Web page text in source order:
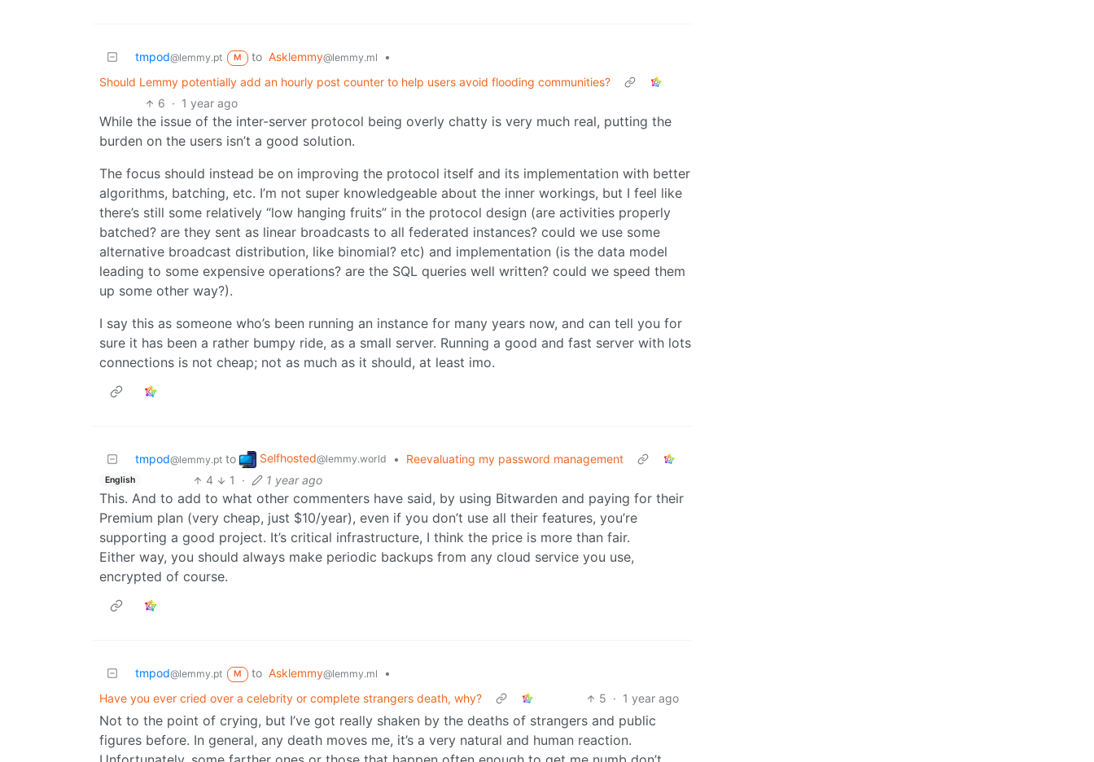
tmpod@lemmy.pt M to Asklemmy@lemmy.ml
•
Should Lemmy potentially add an hourly post counter to help users avoid flooding communities?
6 · 1 year ago
While the issue of the inter-server protocol being overly chatty is very much real, putting the
burden on the users isn’t a good solution.
The focus should instead be on improving the protocol itself and its implementation with better
algorithms, batching, etc. I’m not super knowledgeable about the inner workings, but I feel like
there’s still some relatively “low hanging fruits” in the protocol design (are activities properly
batched? are they sent as linear broadcasts to all federated instances? could we use some
alternative broadcast distribution, like binomial? etc) and implementation (is the data model
leading to some expensive operations? are the SQL queries well written? could we speed them
up some other way?).
I say this as someone who’s been running an instance for many years now, and can tell you for
sure it has been a rather bumpy ride, as a small server. Running a good and fast server with lots
connections is not cheap; not as much as it should, at least imo.
tmpod@lemmy.pt to Selfhosted@lemmy.world • Reevaluating my password management
English 4 1 · 1 year ago
This. And to add to what other commenters have said, by using Bitwarden and paying for their
Premium plan (very cheap, just $10/year), even if you don’t use all their features, you’re
supporting a good project. It’s critical infrastructure, I think the price is more than fair.
Either way, you should always make periodic backups from any cloud service you use,
encrypted of course.
tmpod@lemmy.pt M to Asklemmy@lemmy.ml
•
Have you ever cried over a celebrity or complete strangers death, why?
5 · 1 year ago
Not to the point of crying, but I’ve got really shaken by the deaths of strangers and public
figures before. In general, any death moves me, it’s a very natural and human reaction.